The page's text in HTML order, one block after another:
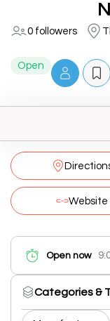
0 followers
Open
Website
Open now
Categories &